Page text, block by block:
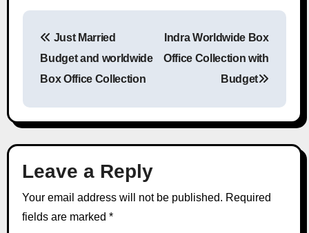
Just Married
Budget and worldwide
Box Office Collection
Indra Worldwide Box
Office Collection with
Budget
Leave a Reply
Your email address will not be published. Required
fields are marked *